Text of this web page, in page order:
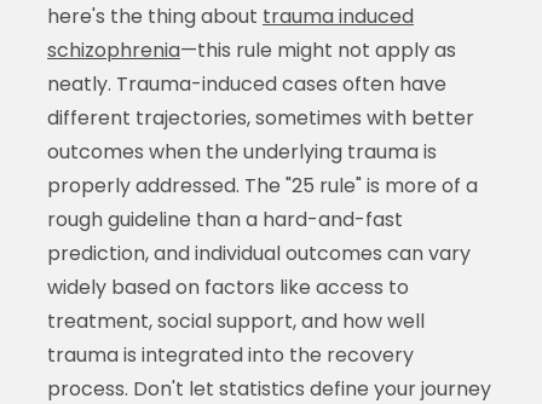
here's the thing about trauma induced
schizophrenia—this rule might not apply as
neatly. Trauma-induced cases often have
different trajectories, sometimes with better
outcomes when the underlying trauma is
properly addressed. The "25 rule" is more of a
rough guideline than a hard-and-fast
prediction, and individual outcomes can vary
widely based on factors like access to
treatment, social support, and how well
trauma is integrated into the recovery
process. Don't let statistics define your journey